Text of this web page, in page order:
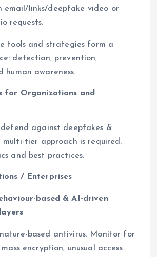
email/links/deepfake video or
requests.
tools and strategies form a
detection, prevention,
human awareness.
for Organizations and
defend against deepfakes &
multi-tier approach is required.
and best practices:
/ Enterprises
based & AI-driven
based antivirus. Monitor for
encryption, unusual access